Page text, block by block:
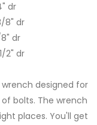
dr
8" dr
dr
2" dr
designed for
bolts. The wrench
places. You'll get